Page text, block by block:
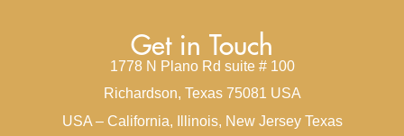
Get in Touch
1778 N Plano Rd suite # 100
Richardson, Texas 75081 USA
USA – California, Illinois, New Jersey Texas